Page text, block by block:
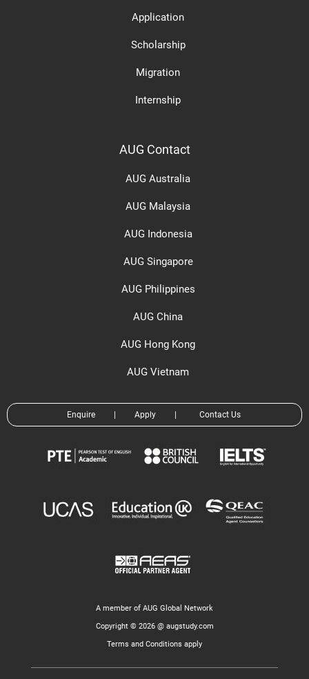
Application
Scholarship
Migration
Internship
AUG Contact
AUG Australia
AUG Malaysia
AUG Indonesia
AUG Singapore
AUG Philippines
AUG China
AUG Hong Kong
AUG Vietnam
Enquire Apply Contact Us
A member of AUG Global Network
Copyright © 2026 @ augstudy.com
Terms and Conditions apply